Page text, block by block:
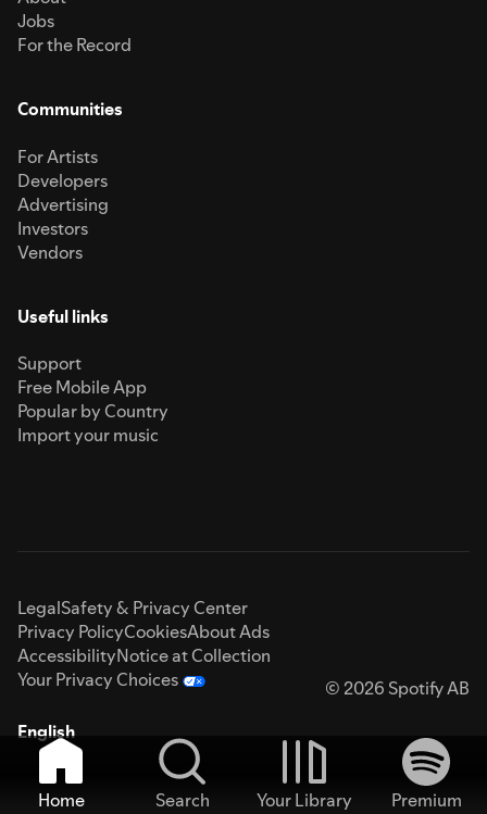
Jobs
For the Record
Communities
For Artists
Developers
Advertising
Investors
Vendors
Useful links
Support
Free Mobile App
Popular by Country
Import your music
LegalSafety & Privacy Center
Privacy PolicyCookiesAbout Ads
AccessibilityNotice at Collection
Your Privacy Choices
© 2026 Spotify AB
English
Home Search Your Library
Premium